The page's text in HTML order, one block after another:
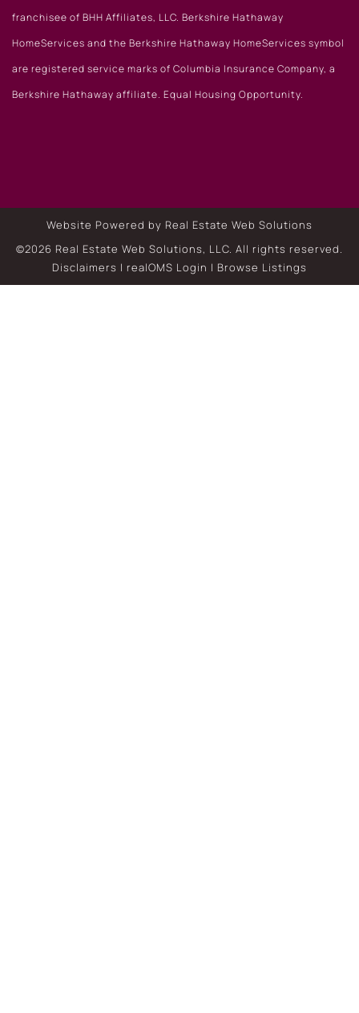
franchisee of BHH Affiliates, LLC. Berkshire Hathaway
HomeServices and the Berkshire Hathaway HomeServices symbol
are registered service marks of Columbia Insurance Company, a
Berkshire Hathaway affiliate. Equal Housing Opportunity.
Website Powered by Real Estate Web Solutions
©2026 Real Estate Web Solutions, LLC. All rights reserved.
Disclaimers | realOMS Login | Browse Listings